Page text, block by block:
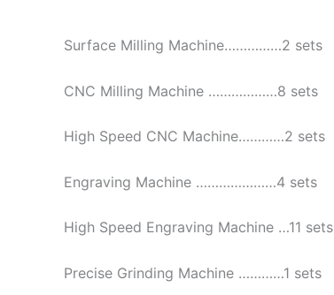
Surface Milling Machine……………2 sets
CNC Milling Machine ………………8 sets
High Speed CNC Machine…………2 sets
Engraving Machine …………………4 sets
High Speed Engraving Machine …11 sets
Precise Grinding Machine …………1 sets